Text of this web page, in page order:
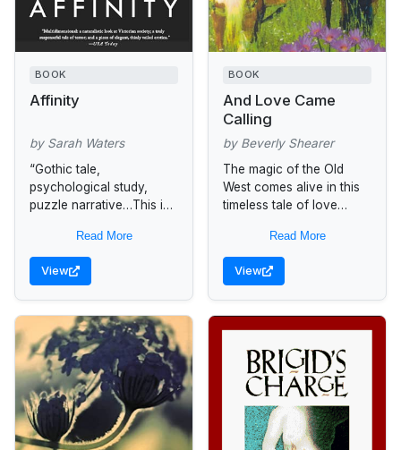
BOOK
Affinity
by Sarah Waters
“Gothic tale,
psychological study,
puzzle narrative…This is
that feeds the mind and
senses.”—The Seattle
Times An upper-class
a suicide...
Read More
View
BOOK
And Love Came
Calling
by Beverly Shearer
The magic of the Old
West comes alive in this
timeless tale of love
Kenny Smith. (Kendra
Smith), the handsome
stagecoach driver,...
Read More
View